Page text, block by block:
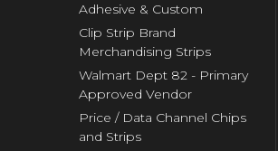
Adhesive & Custom
Clip Strip Brand
Merchandising Strips
Walmart Dept 82 - Primary
Approved Vendor
Price / Data Channel Chips
and Strips